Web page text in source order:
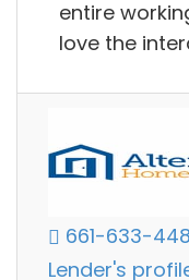
entire
love the
661-633-
Lender's